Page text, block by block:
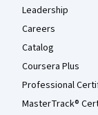
Leadership
Careers
Catalog
Coursera Plus
Professional
MasterTrack®